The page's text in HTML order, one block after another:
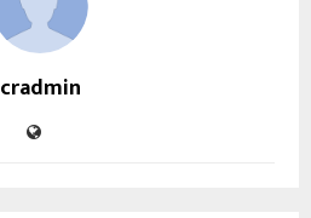
cradmin